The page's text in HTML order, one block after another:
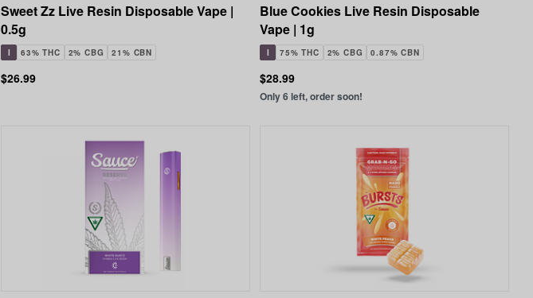
Sweet Zz Live Resin Disposable Vape |
0.5g
I 63% THC 2% CBG 21% CBN
$26.99
Blue Cookies Live Resin Disposable
Vape | 1g
I 75% THC 2% CBG 0.87% CBN
$28.99
Only 6 left, order soon!